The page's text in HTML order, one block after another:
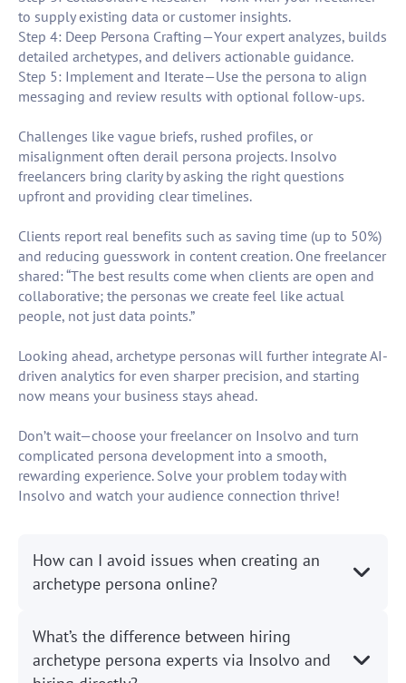
to supply existing data or customer insights.
Step 4: Deep Persona Crafting—Your expert analyzes, builds
detailed archetypes, and delivers actionable guidance.
Step 5: Implement and Iterate—Use the persona to align
messaging and review results with optional follow-ups.
Challenges like vague briefs, rushed profiles, or
misalignment often derail persona projects. Insolvo
freelancers bring clarity by asking the right questions
upfront and providing clear timelines.
Clients report real benefits such as saving time (up to 50%)
and reducing guesswork in content creation. One freelancer
shared: “The best results come when clients are open and
collaborative; the personas we create feel like actual
people, not just data points.”
Looking ahead, archetype personas will further integrate AI-
driven analytics for even sharper precision, and starting
now means your business stays ahead.
Don’t wait—choose your freelancer on Insolvo and turn
complicated persona development into a smooth,
rewarding experience. Solve your problem today with
Insolvo and watch your audience connection thrive!
How can I avoid issues when creating an
archetype persona online?
What’s the difference between hiring
archetype persona experts via Insolvo and